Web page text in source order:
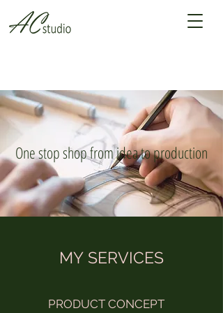
One stop shop from idea to production
MY SERVICES
PRODUCT CONCEPT